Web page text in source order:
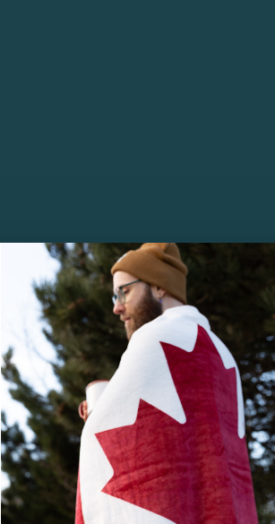
agree to our Privacy Policy.
$10 discount on a minimum purchase of $200 (before
Cannot be combined with other coupons. Offer